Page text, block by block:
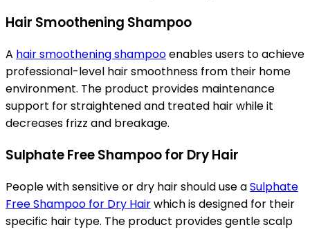
Hair Smoothening Shampoo
A hair smoothening shampooenables users to achieve
professional-level hair smoothness from their home
environment. The product provides maintenance
support for straightened and treated hair while it
decreases frizz and breakage.
Sulphate Free Shampoo for Dry Hair
People with sensitive or dry hair should use aSulphate
Free Shampoo for Dry Hairwhich is designed for their
specific hair type. The product provides gentle scalp